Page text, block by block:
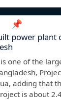
📌
power plant
one of the
adding that
is about